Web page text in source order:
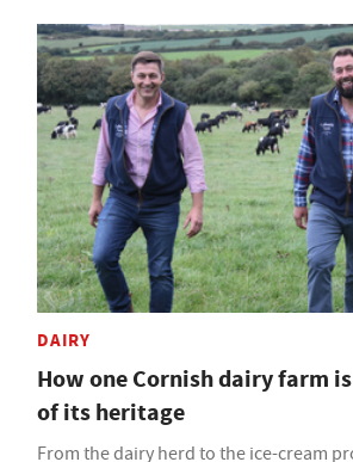
DAIRY
How one Cornish dairy farm
of its heritage
From the dairy herd to the ice-cream